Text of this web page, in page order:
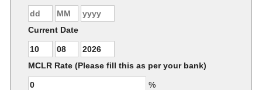
Current Date
MCLR Rate (Please fill this as per your bank)
%